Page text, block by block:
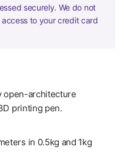
securely. We do not
to your credit card
open-architecture
printing pen.
in 0.5kg and 1kg